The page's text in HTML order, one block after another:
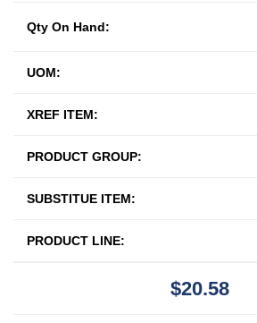
UOM:
XREF ITEM:
PRODUCT GROUP:
SUBSTITUE ITEM:
PRODUCT LINE:
Qty On Hand:
$20.58